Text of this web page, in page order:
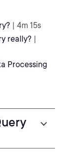
| 4m 15s
really? |
Processing